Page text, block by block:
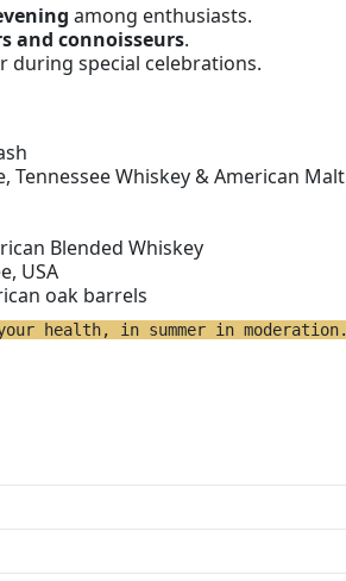
among enthusiasts.
and connoisseurs.
during special celebrations.
Tennessee Whiskey & American Malt
Blended Whiskey
USA
oak barrels
health, in summer in moderation.